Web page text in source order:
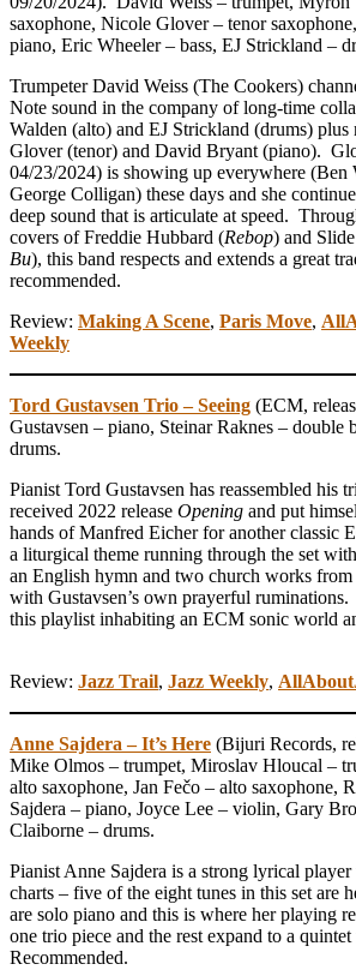
saxophone, Nicole Glover – tenor
piano, Eric Wheeler – bass, EJ Strickland –
Trumpeter David Weiss (The Cookers)
Note sound in the company of long-time
Walden (alto) and EJ Strickland (drums)
Glover (tenor) and David Bryant (piano).
04/23/2024) is showing up everywhere (Ben
George Colligan) these days and she
deep sound that is articulate at speed.
covers of Freddie Hubbard (Rebop) and
Bu), this band respects and extends a great
recommended.
Review: Making A Scene, Paris Move,
Weekly
Tord Gustavsen Trio – Seeing (ECM,
Gustavsen – piano, Steinar Raknes – double
drums.
Pianist Tord Gustavsen has reassembled his
received 2022 release Opening and put
hands of Manfred Eicher for another classic
a liturgical theme running through the set
an English hymn and two church works from
with Gustavsen’s own prayerful
this playlist inhabiting an ECM sonic world
Review: Jazz Trail, Jazz Weekly,
Anne Sajdera – It’s Here (Bijuri Records,
Mike Olmos – trumpet, Miroslav Hloucal –
alto saxophone, Jan Fečo – alto saxophone,
Sajdera – piano, Joyce Lee – violin, Gary
Claiborne – drums.
Pianist Anne Sajdera is a strong lyrical
charts – five of the eight tunes in this set are
are solo piano and this is where her playing
one trio piece and the rest expand to a
Recommended.